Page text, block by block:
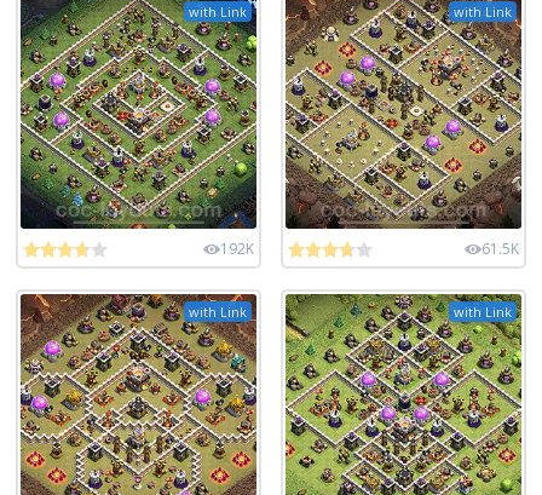
with Link
192K
with Link
61.5K
with Link with Link